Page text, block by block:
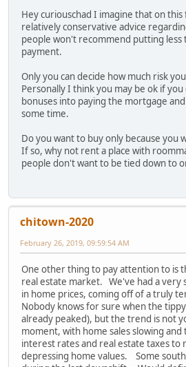
Hey curiouschad I imagine that on
relatively conservative advice
people won't recommend putting less
payment.
Only you can decide how much risk
Personally I think you may be ok if
bonuses into paying the mortgage
some time.
Do you want to buy only because you
If so, why not rent a place with
people don't want to be tied down to
chitown-2020
February 26, 2019, 09:59:54 AM
One other thing to pay attention to is
real estate market. We've had a very
in home prices, coming off of a truly
Nobody knows for sure when the
already peaked), but the trend is not
moment, with home sales slowing
interest rates and real estate taxes
depressing home values. Some